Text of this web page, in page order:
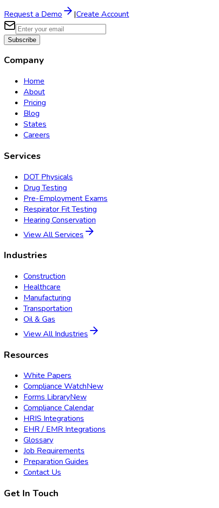
Request a Demo |Create Account
Subscribe
Company
Home
About
Pricing
Blog
States
Careers
Services
DOT Physicals
Drug Testing
Pre-Employment Exams
Respirator Fit Testing
Hearing Conservation
View All Services
Industries
Construction
Healthcare
Manufacturing
Transportation
Oil & Gas
View All Industries
Resources
White Papers
Compliance WatchNew
Forms LibraryNew
Compliance Calendar
HRIS Integrations
EHR / EMR Integrations
Glossary
Job Requirements
Preparation Guides
Contact Us
Get In Touch